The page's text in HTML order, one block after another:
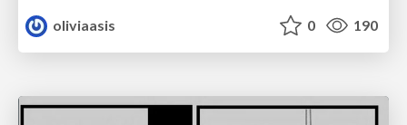
oliviaasis
0 190